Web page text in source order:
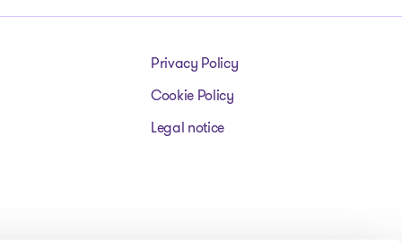
Privacy Policy
Cookie Policy
Legal notice